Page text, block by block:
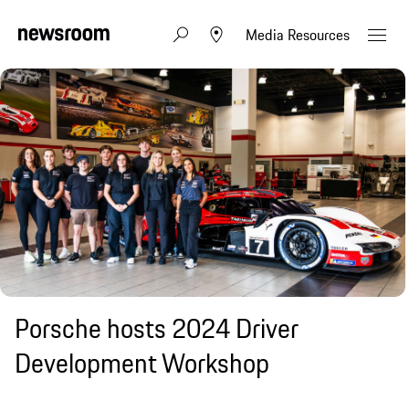
Media Resources
Porsche hosts 2024 Driver
Development Workshop